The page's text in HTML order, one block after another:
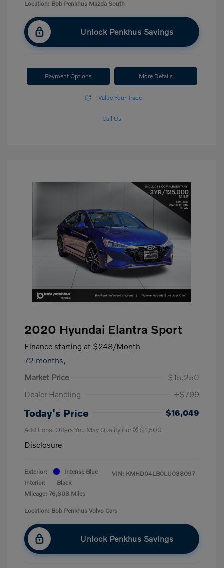
Location: Bob Penkhus Mazda South
Unlock Penkhus Savings
Payment Options More Details
Value Your Trade
Call Us
2020 Hyundai Elantra Sport
Finance starting at $248/Month
72 months,
Market Price
$15,250
Dealer Handling
+$799
Today's Price $16,049
Additional Offers You May Qualify For $1,500
Disclosure
Exterior:
Intense Blue
Interior:
Black
Mileage: 76,303 Miles
VIN: KMHD04LB0LU038097
Location: Bob Penkhus Volvo Cars
Unlock Penkhus Savings